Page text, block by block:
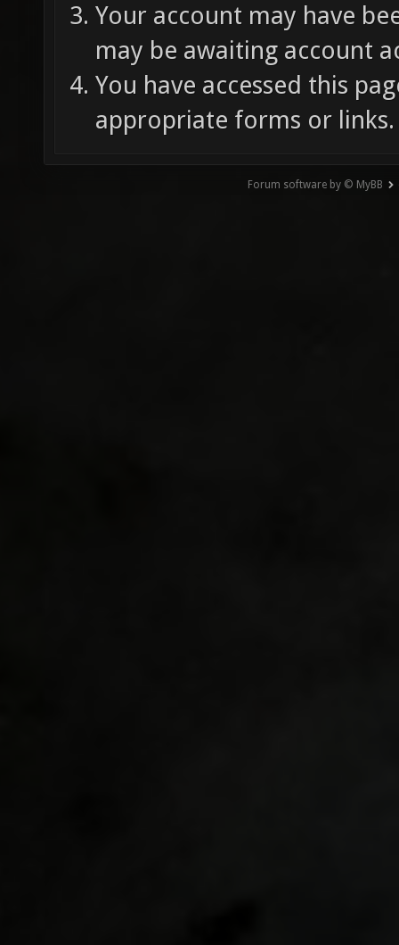
Your account may have
may be awaiting account
You have accessed this
appropriate forms or links.
Forum software by © MyBB